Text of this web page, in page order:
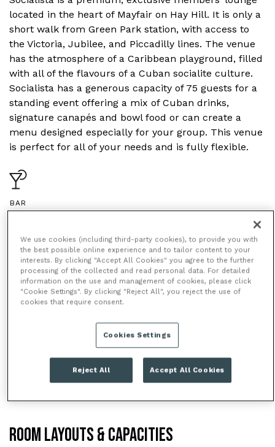
located in the heart of Mayfair on Hay Hill. It is only a
short walk from Green Park station, with access to
the Victoria, Jubilee, and Piccadilly lines. The venue
has the atmosphere of a Caribbean playground, filled
with all of the flavours of a Cuban socialite culture.
Socialista has a generous capacity of 75 guests for a
standing event offering a mix of Cuban drinks,
signature canapés and bowl food or can create a
menu designed especially for your group. This venue
is perfect for all of your needs and is fully flexible.
BAR
ROOM LAYOUTS & CAPACITIES
We use cookies (including third-party cookies), to provide you with
the best possible online experience and to tailor content to your
interests. By clicking "Accept All Cookies" you agree to the further
processing of the collected and read personal data. For detailed
information on the use and management of cookies, please click
"Cookie Settings". By clicking "Reject All", you reject the use of
cookies that require consent.
Cookies Settings
Reject All Accept All Cookies